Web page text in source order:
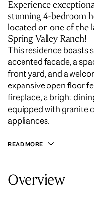
Experience
stunning 4-bedroom
located on one of the
Spring Valley Ranch!
This residence boasts
accented facade, a
front yard, and a
expansive open floor
fireplace, a bright
equipped with granite
appliances.
READ MORE
Overview